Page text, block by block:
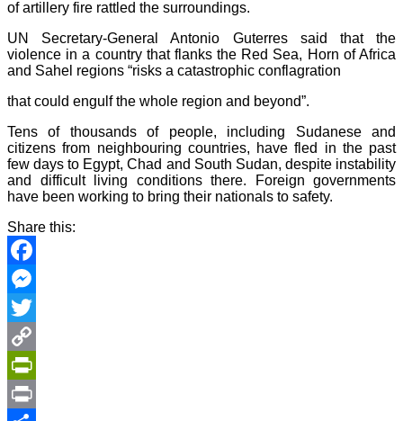
of artillery fire rattled the surroundings.
UN Secretary-General Antonio Guterres said that the
violence in a country that flanks the Red Sea, Horn of Africa
and Sahel regions “risks a catastrophic conflagration
that could engulf the whole region and beyond”.
Tens of thousands of people, including Sudanese and
citizens from neighbouring countries, have fled in the past
few days to Egypt, Chad and South Sudan, despite instability
and difficult living conditions there. Foreign governments
have been working to bring their nationals to safety.
Share this:
Facebook
Messenger
Twitter
Copy
Link
PrintFriendly